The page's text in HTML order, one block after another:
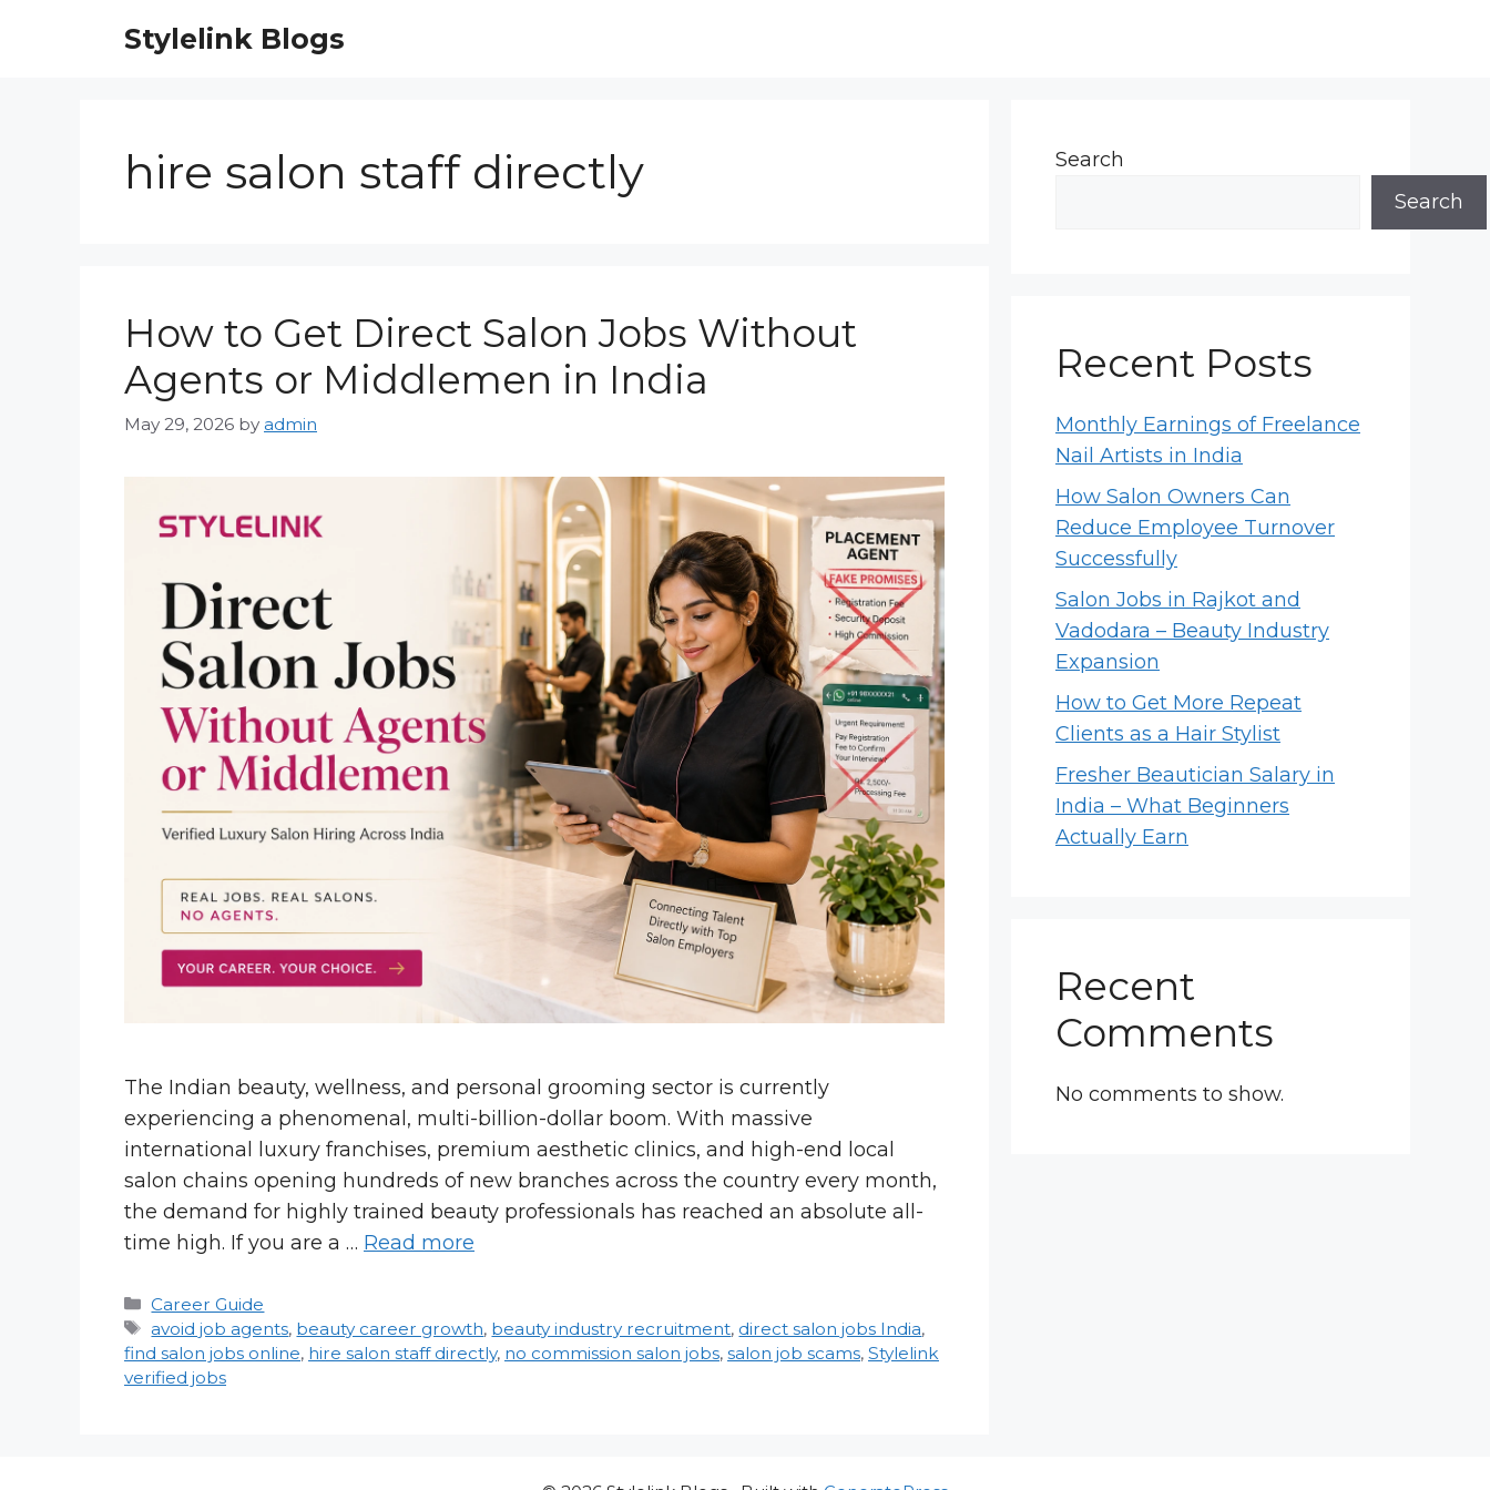
Stylelink Blogs
hire salon staff directly
How to Get Direct Salon Jobs Without
Agents or Middlemen in India
May 29, 2026 by admin
The Indian beauty, wellness, and personal grooming sector is currently
experiencing a phenomenal, multi-billion-dollar boom. With massive
international luxury franchises, premium aesthetic clinics, and high-end local
salon chains opening hundreds of new branches across the country every month,
the demand for highly trained beauty professionals has reached an absolute all-
time high. If you are a … Read more
Categories
Career Guide
Tags
avoid job agents, beauty career growth, beauty industry recruitment, direct salon jobs India,
find salon jobs online, hire salon staff directly, no commission salon jobs, salon job scams, Stylelink
verified jobs
Search
Search
Recent Posts
Monthly Earnings of Freelance
Nail Artists in India
How Salon Owners Can
Reduce Employee Turnover
Successfully
Salon Jobs in Rajkot and
Vadodara – Beauty Industry
Expansion
How to Get More Repeat
Clients as a Hair Stylist
Fresher Beautician Salary in
India – What Beginners
Actually Earn
Recent
Comments
No comments to show.